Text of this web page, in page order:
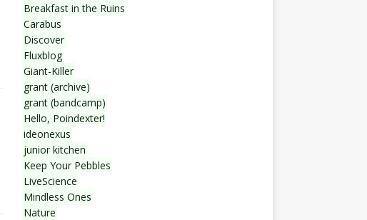
Breakfast in the Ruins
Carabus
Discover
Fluxblog
Giant-Killer
grant (archive)
grant (bandcamp)
Hello, Poindexter!
ideonexus
junior kitchen
Keep Your Pebbles
LiveScience
Mindless Ones
Nature